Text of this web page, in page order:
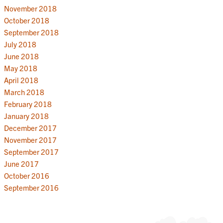
November 2018
October 2018
September 2018
July 2018
June 2018
May 2018
April 2018
March 2018
February 2018
January 2018
December 2017
November 2017
September 2017
June 2017
October 2016
September 2016